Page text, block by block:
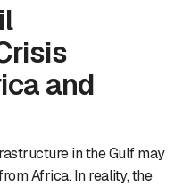
and
in the Gulf may
Africa. In reality, the